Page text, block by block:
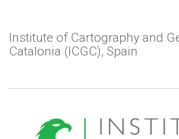
Institute of Cartography and
Catalonia (ICGC), Spain